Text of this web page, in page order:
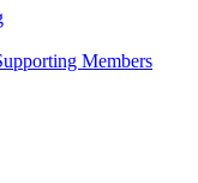
Members